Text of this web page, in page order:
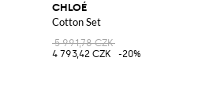
CHLOÉ
Cotton Set
5 991,78 CZK
4 793,42 CZK
-20%